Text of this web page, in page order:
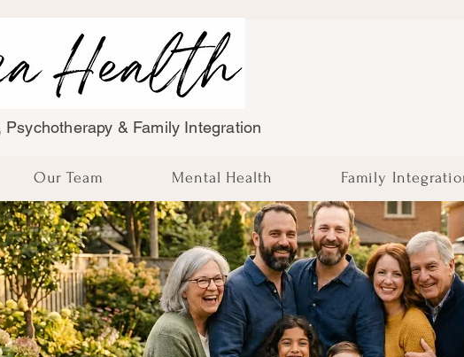
Psychotherapy & Family Integration
Our Team Mental Health Family